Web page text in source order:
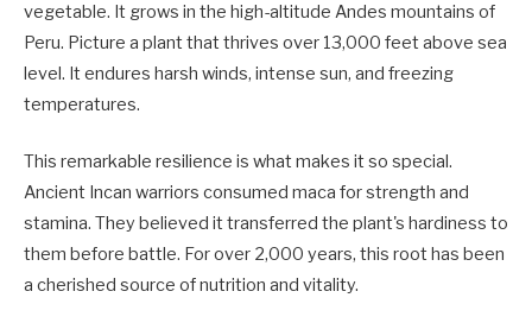
vegetable. It grows in the high-altitude Andes mountains of
Peru. Picture a plant that thrives over 13,000 feet above sea
level. It endures harsh winds, intense sun, and freezing
temperatures.
This remarkable resilience is what makes it so special.
Ancient Incan warriors consumed maca for strength and
stamina. They believed it transferred the plant's hardiness to
them before battle. For over 2,000 years, this root has been
a cherished source of nutrition and vitality.